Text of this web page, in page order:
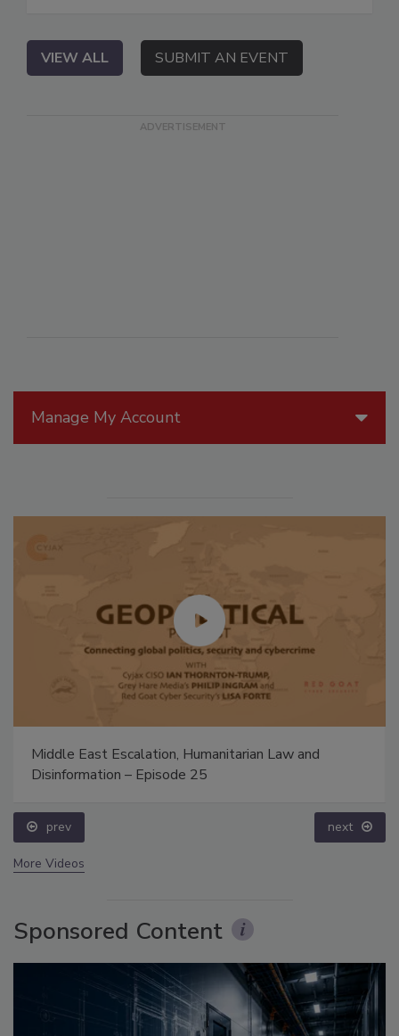
Manage My Account
Middle East Escalation, Humanitarian Law and
Disinformation – Episode 25
prev next
More Videos
Sponsored Content
VIEW ALL SUBMIT AN EVENT